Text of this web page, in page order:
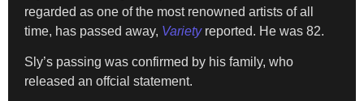
regarded as one of the most renowned artists of all
time, has passed away, Varietyreported. He was 82.
Sly’s passing was confirmed by his family, who
released an offcial statement.